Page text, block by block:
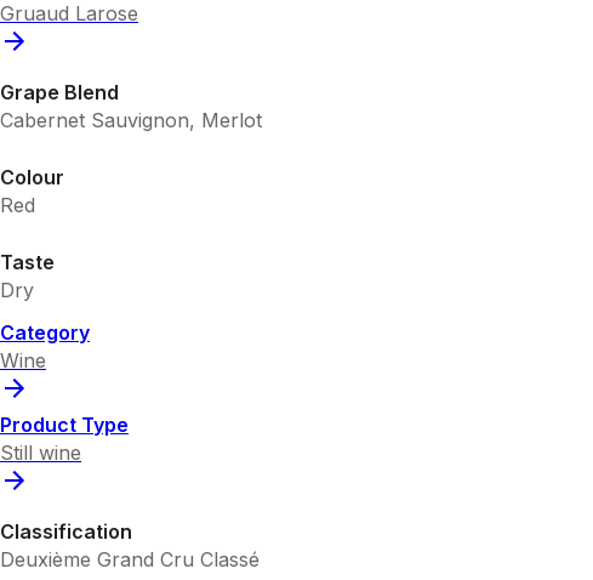
Gruaud Larose
Grape Blend
Cabernet Sauvignon, Merlot
Colour
Red
Taste
Dry
Category
Wine
Product Type
Still wine
Classification
Deuxième Grand Cru Classé